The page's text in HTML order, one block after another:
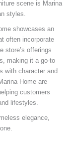
scene is Marina
styles.
showcases an
often incorporate
store’s offerings
making it a go-to
with character and
Home are
customers
lifestyles.
elegance,